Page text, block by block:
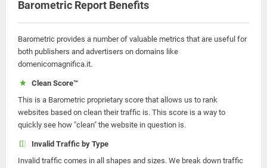
Barometric Report Benefits
Barometric provides a number of valuable metrics that are useful for
both publishers and advertisers on domains like
domenicomagnifica.it.
Clean Score™
This is a Barometric proprietary score that allows us to rank
websites based on clean their traffic is. This score is a way to
quickly see how "clean" the website in question is.
Invalid Traffic by Type
Invalid traffic comes in all shapes and sizes. We break down traffic